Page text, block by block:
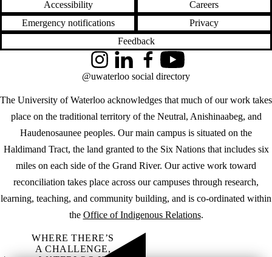
Accessibility
Careers
Emergency notifications
Privacy
Feedback
The University of Waterloo acknowledges that much of our work takes
place on the traditional territory of the Neutral, Anishinaabeg, and
Haudenosaunee peoples. Our main campus is situated on the
Haldimand Tract, the land granted to the Six Nations that includes six
miles on each side of the Grand River. Our active work toward
reconciliation takes place across our campuses through research,
learning, teaching, and community building, and is co-ordinated within
the Office of Indigenous Relations.
InstagramLinkedInFacebookYouTube
@uwaterloo social directory
WHERE THERE’S
A CHALLENGE,